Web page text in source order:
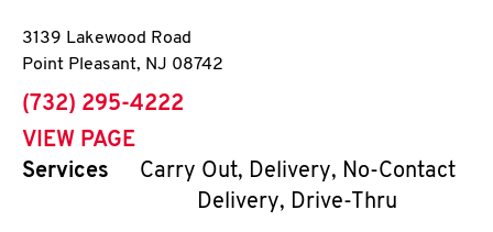
3139 Lakewood Road
Point Pleasant, NJ 08742
phone
(732) 295-4222
VIEW PAGE
Services
Carry Out, Delivery, No-Contact
Delivery, Drive-Thru